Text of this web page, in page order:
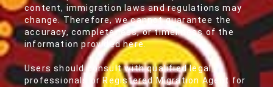
content, immigration laws and regulations may
change. Therefore, we cannot guarantee the
accuracy, completeness, or timeliness of the
information provided here.
Users should consult with qualified legal
professionals or Registered Migration Agent for